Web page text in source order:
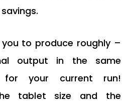
to produce roughly –
output in the same
your current run!
tablet size and the